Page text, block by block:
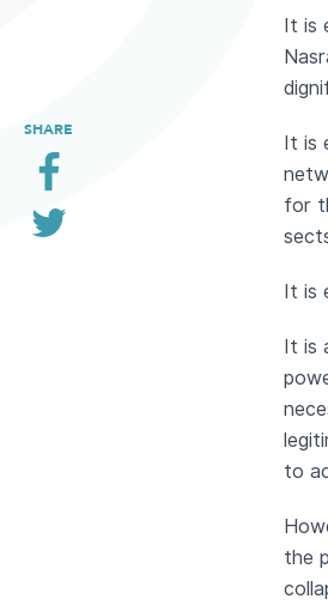
SHARE
It is
It is
for
It is
It is
to
the